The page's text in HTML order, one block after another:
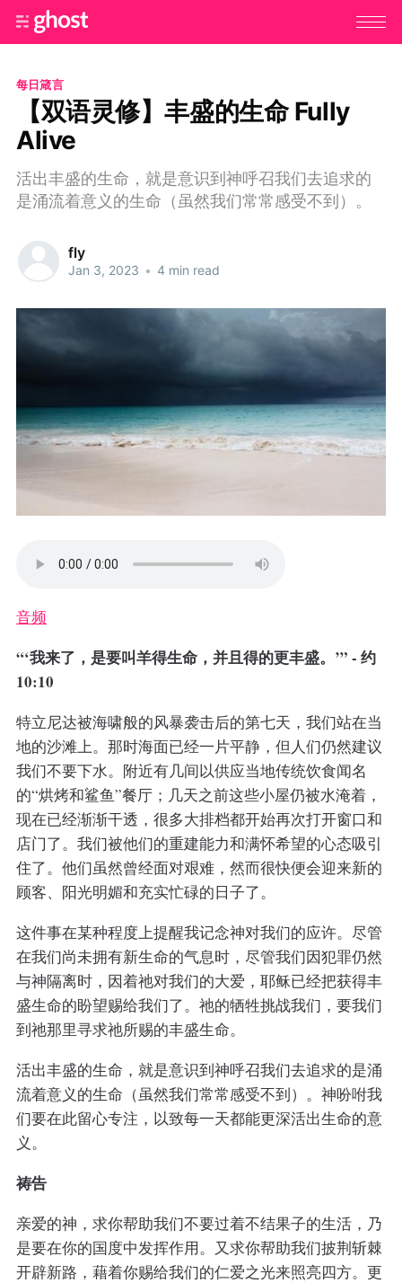
每日箴言
【双语灵修】丰盛的生命 Fully
Alive
活出丰盛的生命，就是意识到神呼召我们去追求的
是涌流着意义的生命（虽然我们常常感受不到）。
fly
Jan 3, 2023 • 4 min read
音频
“‘我来了，是要叫羊得生命，并且得的更丰盛。’” - 约
10:10
特立尼达被海啸般的风暴袭击后的第七天，我们站在当
地的沙滩上。那时海面已经一片平静，但人们仍然建议
我们不要下水。附近有几间以供应当地传统饮食闻名
的“烘烤和鲨鱼”餐厅；几天之前这些小屋仍被水淹着，
现在已经渐渐干透，很多大排档都开始再次打开窗口和
店门了。我们被他们的重建能力和满怀希望的心态吸引
住了。他们虽然曾经面对艰难，然而很快便会迎来新的
顾客、阳光明媚和充实忙碌的日子了。
这件事在某种程度上提醒我记念神对我们的应许。尽管
在我们尚未拥有新生命的气息时，尽管我们因犯罪仍然
与神隔离时，因着祂对我们的大爱，耶稣已经把获得丰
盛生命的盼望赐给我们了。祂的牺牲挑战我们，要我们
到祂那里寻求祂所赐的丰盛生命。
活出丰盛的生命，就是意识到神呼召我们去追求的是涌
流着意义的生命（虽然我们常常感受不到）。神吩咐我
们要在此留心专注，以致每一天都能更深活出生命的意
义。
祷告
亲爱的神，求你帮助我们不要过着不结果子的生活，乃
是要在你的国度中发挥作用。又求你帮助我们披荆斩棘
开辟新路，藉着你赐给我们的仁爱之光来照亮四方。更